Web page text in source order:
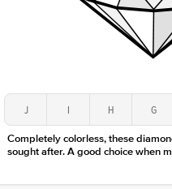
J I H G
Completely colorless, these
sought after. A good choice when